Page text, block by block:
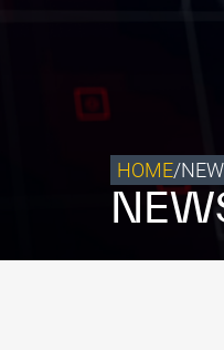
Get
HOME/